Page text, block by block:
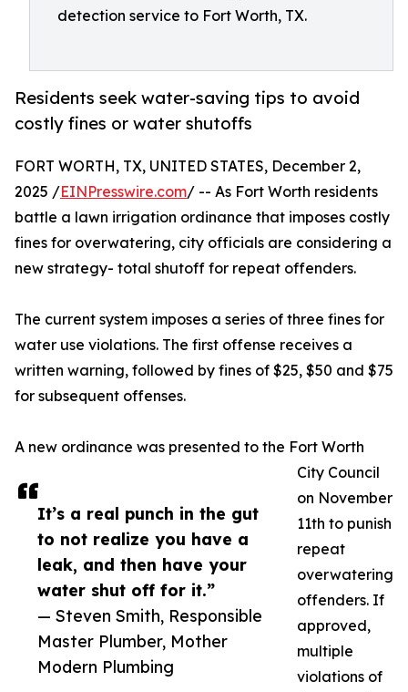
detection service to Fort Worth, TX.
Residents seek water-saving tips to avoid
costly fines or water shutoffs
It’s a real punch in the gut
to not realize you have a
leak, and then have your
water shut off for it.”
— Steven Smith, Responsible
Master Plumber, Mother
Modern Plumbing
FORT WORTH, TX, UNITED STATES, December 2,
2025 /EINPresswire.com/ -- As Fort Worth residents
battle a lawn irrigation ordinance that imposes costly
fines for overwatering, city officials are considering a
new strategy- total shutoff for repeat offenders.
The current system imposes a series of three fines for
water use violations. The first offense receives a
written warning, followed by fines of $25, $50 and $75
for subsequent offenses.
A new ordinance was presented to the Fort Worth
City Council
on November
11th to punish
repeat
overwatering
offenders. If
approved,
multiple
violations of